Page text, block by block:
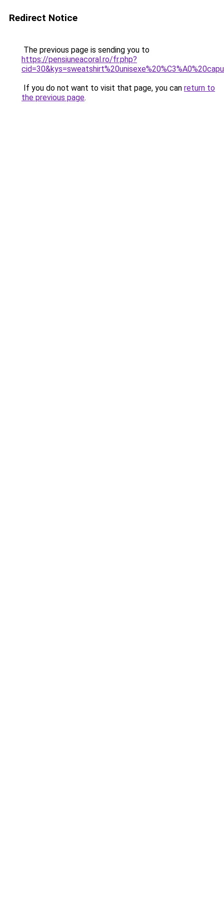
Redirect Notice
The previous page is sending you to
https://pensiuneacoral.ro/fr.php?
If you do not want to visit that page, you can return to
the previous page.